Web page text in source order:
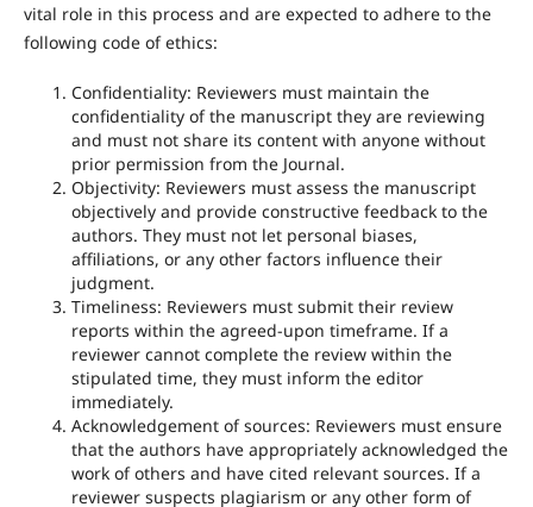
vital role in this process and are expected to adhere to the
following code of ethics:
Confidentiality: Reviewers must maintain the
confidentiality of the manuscript they are reviewing
and must not share its content with anyone without
prior permission from the Journal.
Objectivity: Reviewers must assess the manuscript
objectively and provide constructive feedback to the
authors. They must not let personal biases,
affiliations, or any other factors influence their
judgment.
Timeliness: Reviewers must submit their review
reports within the agreed-upon timeframe. If a
reviewer cannot complete the review within the
stipulated time, they must inform the editor
immediately.
Acknowledgement of sources: Reviewers must ensure
that the authors have appropriately acknowledged the
work of others and have cited relevant sources. If a
reviewer suspects plagiarism or any other form of